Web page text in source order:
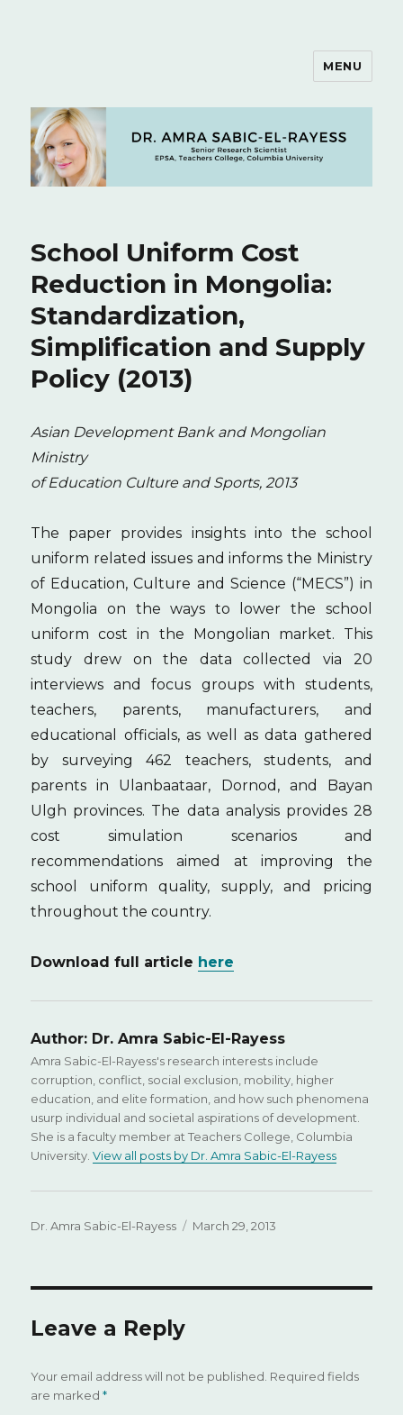
MENU
School Uniform Cost
Reduction in Mongolia:
Standardization,
Simplification and Supply
Policy (2013)
Asian Development Bank and Mongolian
Ministry
of Education Culture and Sports, 2013
The paper provides insights into the school
uniform related issues and informs the Ministry
of Education, Culture and Science (“MECS”) in
Mongolia on the ways to lower the school
uniform cost in the Mongolian market. This
study drew on the data collected via 20
interviews and focus groups with students,
teachers, parents, manufacturers, and
educational officials, as well as data gathered
by surveying 462 teachers, students, and
parents in Ulanbaataar, Dornod, and Bayan
Ulgh provinces. The data analysis provides 28
cost simulation scenarios and
recommendations aimed at improving the
school uniform quality, supply, and pricing
throughout the country.
Download full article here
Author: Dr. Amra Sabic-El-Rayess
Amra Sabic-El-Rayess's research interests include
corruption, conflict, social exclusion, mobility, higher
education, and elite formation, and how such phenomena
usurp individual and societal aspirations of development.
She is a faculty member at Teachers College, Columbia
University.View all posts by Dr. Amra Sabic-El-Rayess
Author
Dr. Amra Sabic-El-Rayess
Posted
March 29, 2013
Leave a Reply
Your email address will not be published. Required fields
are marked*